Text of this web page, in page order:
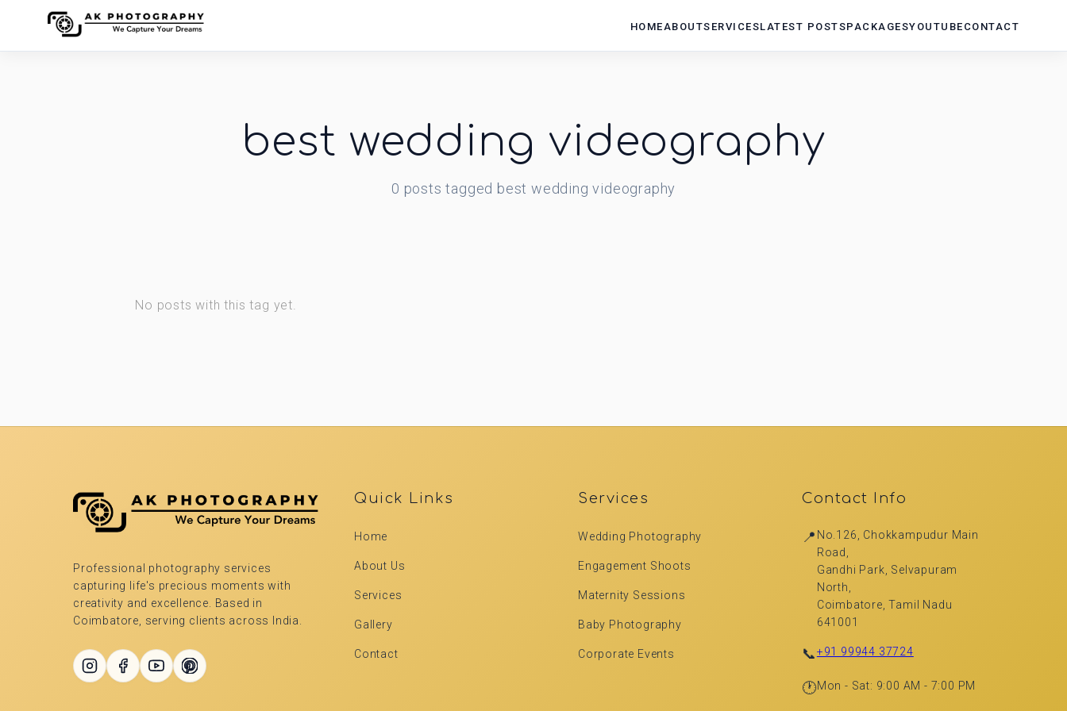
HOME ABOUTSERVICESLATEST POSTSPACKAGESYOUTUBE CONTACT
best wedding videography
0 posts tagged best wedding videography
No posts with this tag yet.
Professional photography services
capturing life's precious moments with
creativity and excellence. Based in
Coimbatore, serving clients across India.
Quick Links
Home
About Us
Services
Gallery
Contact
Services
Wedding Photography
Engagement Shoots
Maternity Sessions
Baby Photography
Corporate Events
Contact Info
📍 No.126, Chokkampudur Main
Road,
Gandhi Park, Selvapuram
North,
Coimbatore, Tamil Nadu
641001
📞+91 99944 37724
🕐Mon - Sat: 9:00 AM - 7:00 PM